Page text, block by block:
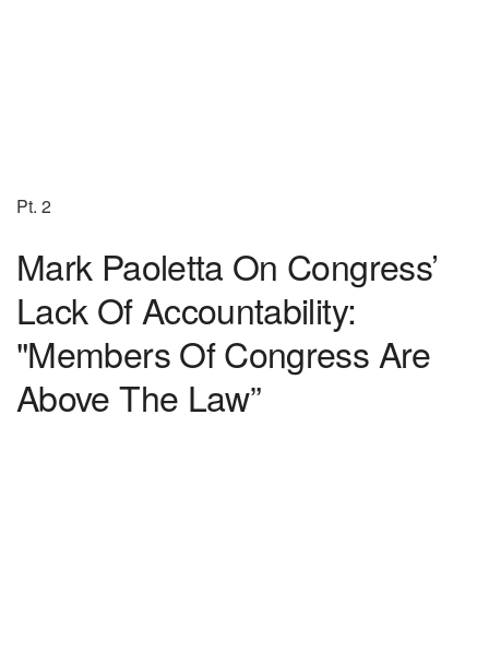
Pt. 2
Mark Paoletta On Congress’
Lack Of Accountability:
"Members Of Congress Are
Above The Law”